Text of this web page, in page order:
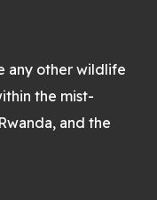
any other wildlife
the mist-
and the